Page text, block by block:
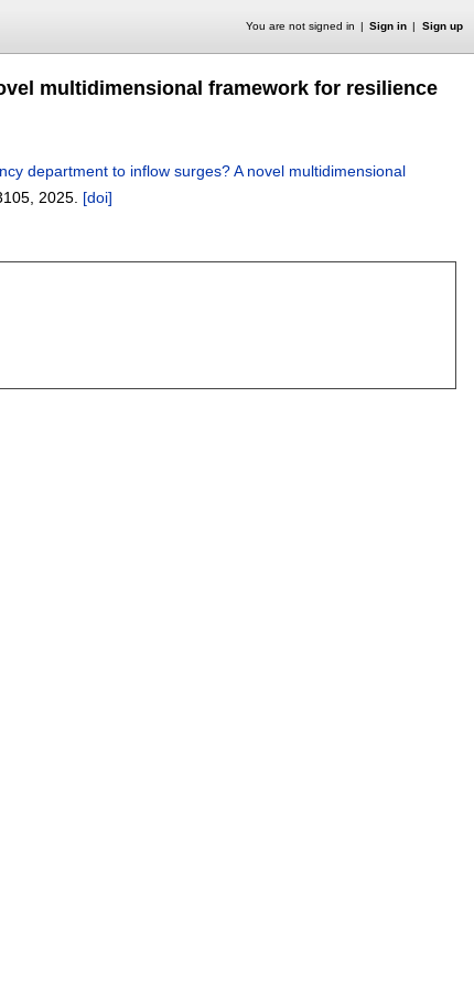
You are not signed in Sign in Sign up
multidimensional framework for resilience
department to inflow surges? A novel multidimensional
2025. [doi]